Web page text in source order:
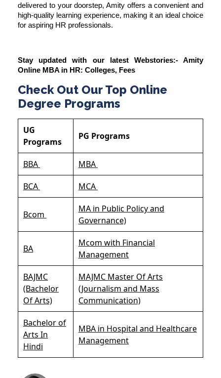
delivered to your doorstep, Amity offers a convenient and
high-quality learning experience, making it an ideal choice
for aspiring HR professionals.
Stay updated with our latest Webstories:- Amity
Online MBA in HR: Colleges, Fees
Check Out Our Top Online
Degree Programs
UG
Programs
PG Programs
BBA MBA
BCA MCA
Bcom
MA in Public Policy and
Governance)
BA
Mcom with Financial
Management
BAJMC
(Bachelor
Of Arts)
MAJMC Master Of Arts
(Journalism and Mass
Communication)
Bachelor of
Arts In
Hindi
MBA in Hospital and Healthcare
Management